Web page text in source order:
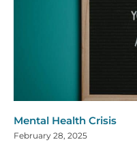
Mental Health Crisis
February 28, 2025